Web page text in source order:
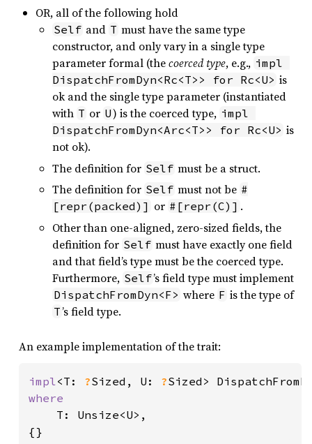
OR, all of the following hold
Self and T must have the same type
constructor, and only vary in a single type
parameter formal (thecoerced type, e.g., impl
DispatchFromDyn<Rc<T>> for Rc<U> is
ok and the single type parameter (instantiated
with T or U) is the coerced type, impl
DispatchFromDyn<Arc<T>> for Rc<U> is
not ok).
The definition for Self must be a struct.
The definition for Self must not be #
[repr(packed)] or #[repr(C)] .
Other than one-aligned, zero-sized fields, the
definition for Self must have exactly one field
and that field’s type must be the coerced type.
Furthermore, Self’s field type must implement
DispatchFromDyn<F> where F is the type of
T’s field type.
An example implementation of the trait:
impl <T: ?Sized, U: ?Sized>
where
T: Unsize<U>,
{}